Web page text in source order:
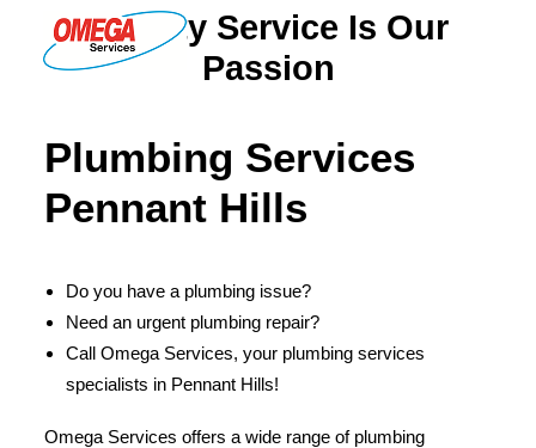
ELECTRICAL
HOT WATER
SOLAR
ABOUT US
Quality Service Is Our
Passion
Plumbing Services
Pennant Hills
Do you have a plumbing issue?
Need an urgent plumbing repair?
Call Omega Services, your plumbing services
specialists in Pennant Hills!
Omega Services offers a wide range of plumbing